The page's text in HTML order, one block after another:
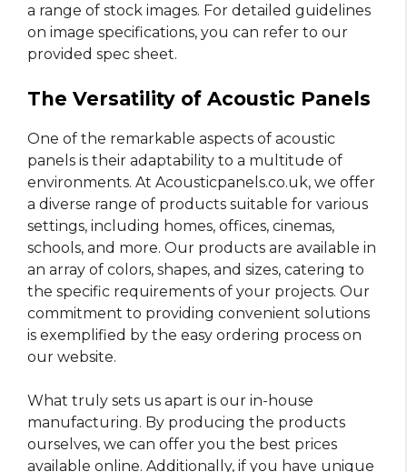
a range of stock images. For detailed guidelines
on image specifications, you can refer to our
provided spec sheet.
The Versatility of Acoustic Panels
One of the remarkable aspects of acoustic
panels is their adaptability to a multitude of
environments. At Acousticpanels.co.uk, we offer
a diverse range of products suitable for various
settings, including homes, offices, cinemas,
schools, and more. Our products are available in
an array of colors, shapes, and sizes, catering to
the specific requirements of your projects. Our
commitment to providing convenient solutions
is exemplified by the easy ordering process on
our website.
What truly sets us apart is our in-house
manufacturing. By producing the products
ourselves, we can offer you the best prices
available online. Additionally, if you have unique